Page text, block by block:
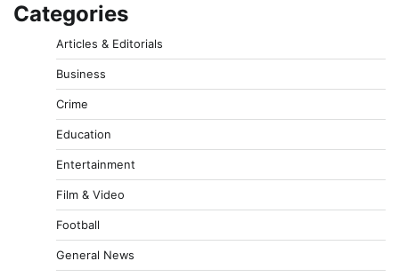
Categories
Articles & Editorials
Business
Crime
Education
Entertainment
Film & Video
Football
General News